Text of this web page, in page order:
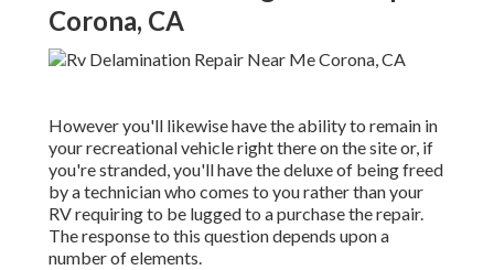
Corona, CA
However you'll likewise have the ability to remain in
your recreational vehicle right there on the site or, if
you're stranded, you'll have the deluxe of being freed
by a technician who comes to you rather than your
RV requiring to be lugged to a purchase the repair.
The response to this question depends upon a
number of elements.